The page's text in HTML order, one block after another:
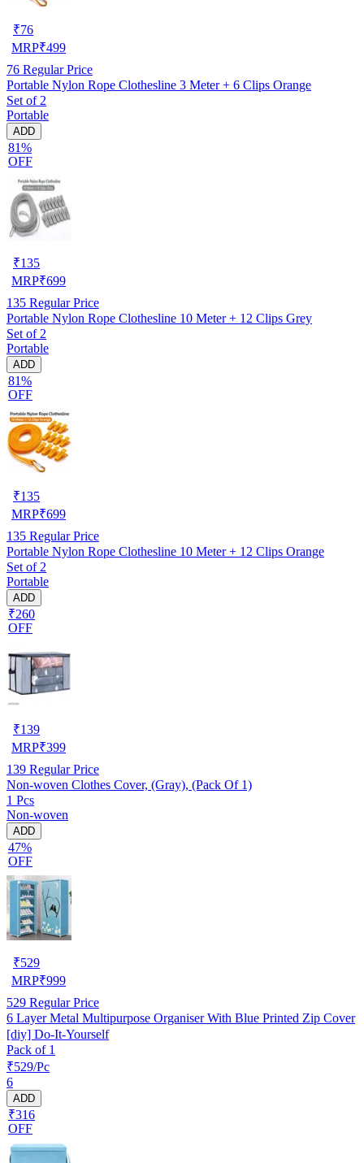
₹76
MRP₹499
76 Regular Price
Portable Nylon Rope Clothesline 3 Meter + 6 Clips Orange
Set of 2
Portable
ADD
81%
OFF
₹135
MRP₹699
135 Regular Price
Portable Nylon Rope Clothesline 10 Meter + 12 Clips Grey
Set of 2
Portable
ADD
81%
OFF
₹135
MRP₹699
135 Regular Price
Portable Nylon Rope Clothesline 10 Meter + 12 Clips Orange
Set of 2
Portable
ADD
₹260
OFF
₹139
MRP₹399
139 Regular Price
Non-woven Clothes Cover, (Gray), (Pack Of 1)
1 Pcs
Non-woven
ADD
47%
OFF
₹529
MRP₹999
529 Regular Price
6 Layer Metal Multipurpose Organiser With Blue Printed Zip Cover
[diy] Do-It-Yourself
Pack of 1
₹529/Pc
6
ADD
₹316
OFF